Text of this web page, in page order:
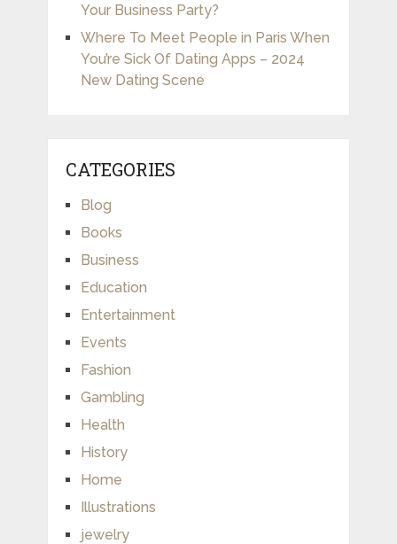
Your Business Party?
Where To Meet People in Paris When
You’re Sick Of Dating Apps – 2024
New Dating Scene
CATEGORIES
Blog
Books
Business
Education
Entertainment
Events
Fashion
Gambling
Health
History
Home
Illustrations
jewelry